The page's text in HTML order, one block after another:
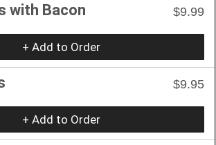
with Bacon $9.99
+ Add to Order
$9.95
+ Add to Order